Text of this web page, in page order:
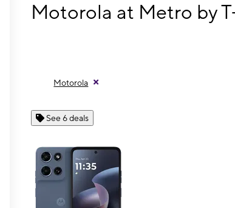
Motorola at Metro by
Motorola
See 6 deals